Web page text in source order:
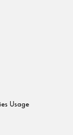
Usage